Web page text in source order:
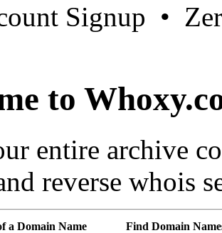
Signup •
to
entire archive
reverse whois
a Domain Name Find Domain